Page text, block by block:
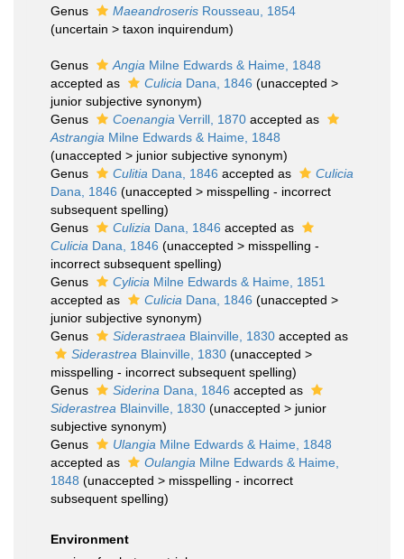
Genus Maeandroseris Rousseau, 1854
(uncertain > taxon inquirendum)
Genus Angia Milne Edwards & Haime, 1848
accepted as
Culicia Dana, 1846 (unaccepted >
junior subjective synonym)
Genus
Coenangia Verrill, 1870 accepted as
Astrangia Milne Edwards & Haime, 1848
(unaccepted > junior subjective synonym)
Genus
Culitia Dana, 1846 accepted as
Culicia
Dana, 1846 (unaccepted > misspelling - incorrect
subsequent spelling)
Genus
Culizia Dana, 1846 accepted as
Culicia Dana, 1846 (unaccepted > misspelling -
incorrect subsequent spelling)
Genus
Cylicia Milne Edwards & Haime, 1851
accepted as
Culicia Dana, 1846 (unaccepted >
junior subjective synonym)
Genus
Siderastraea Blainville, 1830 accepted as
Siderastrea Blainville, 1830 (unaccepted >
misspelling - incorrect subsequent spelling)
Genus
Siderina Dana, 1846 accepted as
Siderastrea Blainville, 1830 (unaccepted > junior
subjective synonym)
Genus
Ulangia Milne Edwards & Haime, 1848
accepted as
Oulangia Milne Edwards & Haime,
1848 (unaccepted > misspelling - incorrect
subsequent spelling)
Environment